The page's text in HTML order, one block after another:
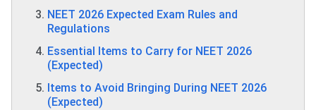
NEET 2026 Expected Exam Rules and
Regulations
Essential Items to Carry for NEET 2026
(Expected)
Items to Avoid Bringing During NEET 2026
(Expected)